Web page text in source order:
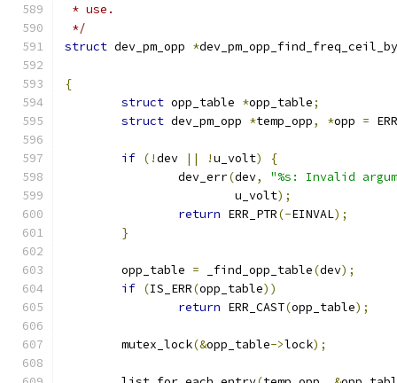
* use.
*/
struct dev_pm_opp *
{
struct opp_table *opp_table;
struct dev_pm_opp *temp_opp, *opp =
if (!dev || !u_volt)
{
		dev_err
(dev,
"%s: Invalid
			u_volt
);
return ERR_PTR(-EINVAL);
}
	opp_table
= _find_opp_table(dev);
if (IS_ERR(opp_table))
return ERR_CAST(opp_table);
	mutex_lock
(&opp_table->lock);